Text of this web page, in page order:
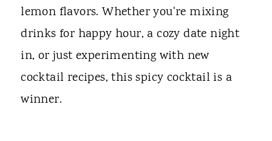
lemon flavors. Whether you're mixing
drinks for happy hour, a cozy date night
in, or just experimenting with new
cocktail recipes, this spicy cocktail is a
winner.